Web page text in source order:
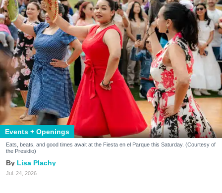
Events + Openings
Eats, beats, and good times await at the Fiesta en el Parque this Saturday. (Courtesy of
the Presidio)
Lisa Plachy
Jul. 24, 2026